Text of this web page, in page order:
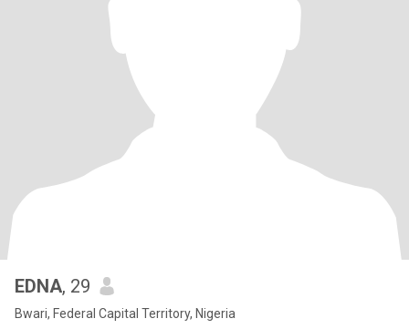
EDNA, 29
Bwari, Federal Capital Territory, Nigeria